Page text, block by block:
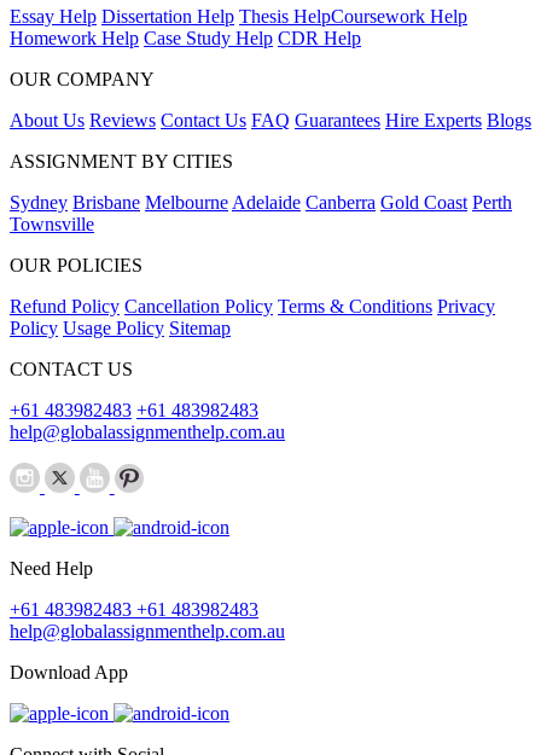
Essay Help Dissertation Help Thesis HelpCoursework Help
Homework Help Case Study Help CDR Help
OUR COMPANY
About Us Reviews Contact Us FAQ Guarantees Hire Experts Blogs
ASSIGNMENT BY CITIES
Sydney Brisbane MelbourneAdelaide Canberra Gold Coast Perth
Townsville
OUR POLICIES
Refund Policy Cancellation Policy Terms & Conditions Privacy
Policy Usage Policy Sitemap
CONTACT US
+61 483982483 +61 483982483
help@globalassignmenthelp.com.au
Need Help
+61 483982483 +61 483982483
help@globalassignmenthelp.com.au
Download App